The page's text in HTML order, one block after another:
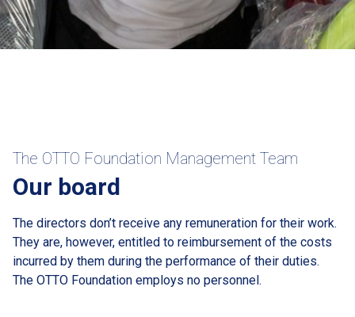
The OTTO Foundation Management Team
Our board
The directors don’t receive any remuneration for their work.
They are, however, entitled to reimbursement of the costs
incurred by them during the performance of their duties.
The OTTO Foundation employs no personnel.